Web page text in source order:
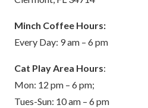
Minch Coffee Hours:
Every Day: 9 am – 6 pm
Cat Play Area Hours:
Mon: 12 pm – 6 pm;
Tues-Sun: 10 am – 6 pm